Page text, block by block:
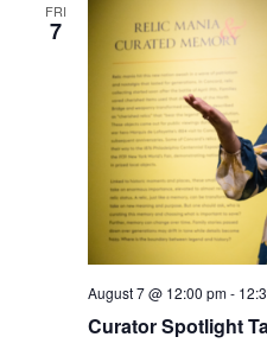
FRI
7
Curator Spotlight
August 7 @ 12:00 pm-